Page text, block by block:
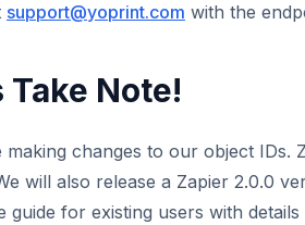
support@yoprint.com with the
Note!
changes to our object IDs.
will also release a Zapier 2.0.0
guide for existing users with